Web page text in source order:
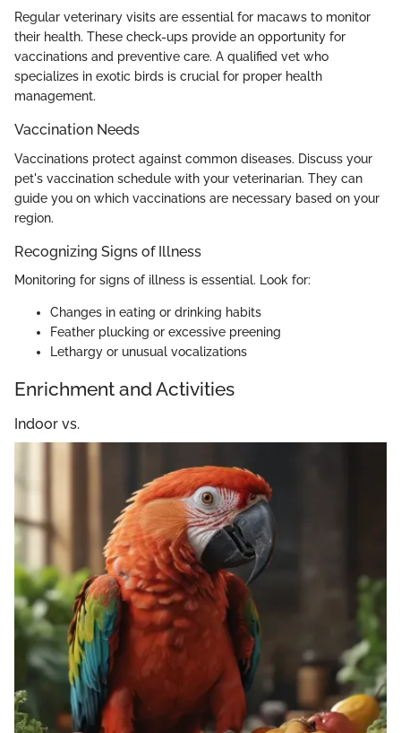
Regular veterinary visits are essential for macaws to monitor
their health. These check-ups provide an opportunity for
vaccinations and preventive care. A qualified vet who
specializes in exotic birds is crucial for proper health
management.
Vaccination Needs
Vaccinations protect against common diseases. Discuss your
pet's vaccination schedule with your veterinarian. They can
guide you on which vaccinations are necessary based on your
region.
Recognizing Signs of Illness
Monitoring for signs of illness is essential. Look for:
Changes in eating or drinking habits
Feather plucking or excessive preening
Lethargy or unusual vocalizations
Enrichment and Activities
Indoor vs.